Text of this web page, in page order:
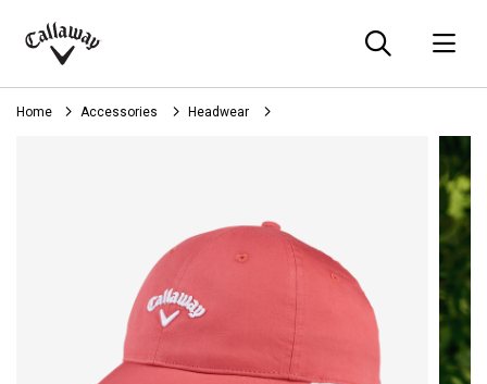
Callaway
Golf
Home Accessories Headwear